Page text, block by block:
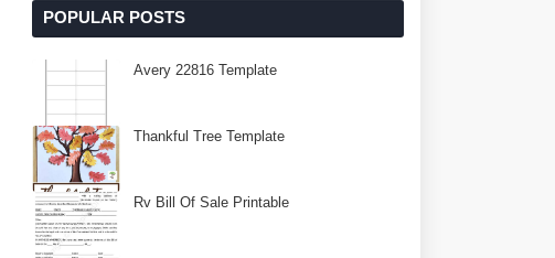
POPULAR POSTS
Avery 22816 Template
Thankful Tree Template
Rv Bill Of Sale Printable